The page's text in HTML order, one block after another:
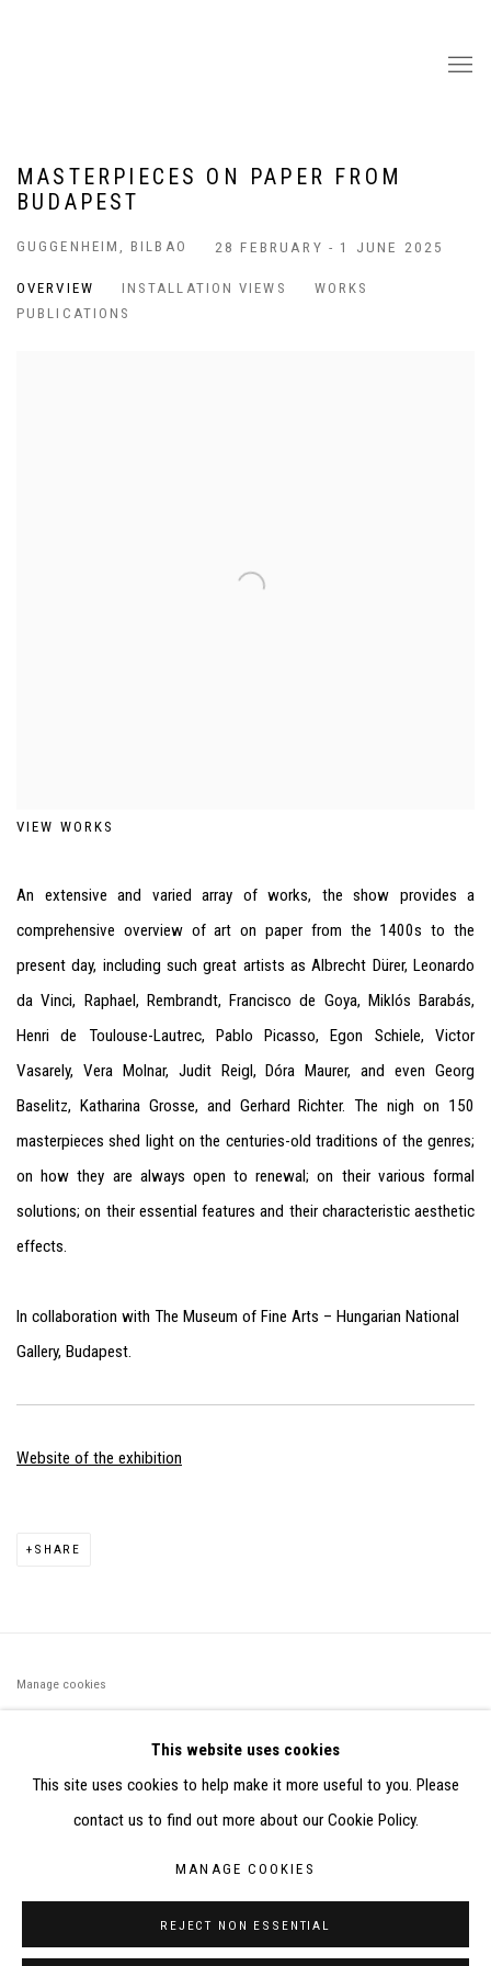
MASTERPIECES ON PAPER FROM
BUDAPEST
GUGGENHEIM, BILBAO 28 FEBRUARY - 1 JUNE 2025
OVERVIEW INSTALLATION VIEWS
WORKS
PUBLICATIONS
VIEW WORKS
An extensive and varied array of works, the show provides a
comprehensive overview of art on paper from the 1400s to the
present day, including such great artists as Albrecht Dürer, Leonardo
da Vinci, Raphael, Rembrandt, Francisco de Goya, Miklós Barabás,
Henri de Toulouse-Lautrec, Pablo Picasso, Egon Schiele, Victor
Vasarely, Vera Molnar, Judit Reigl, Dóra Maurer, and even Georg
Baselitz, Katharina Grosse, and Gerhard Richter. The nigh on 150
masterpieces shed light on the centuries-old traditions of the genres;
on how they are always open to renewal; on their various formal
solutions; on their essential features and their characteristic aesthetic
effects.
In collaboration with The Museum of Fine Arts – Hungarian National
Gallery, Budapest.
Website of the exhibition
SHARE
Manage cookies
PARTIR DES DONNÉES COLLECTÉES PAR ELISABETH KLIMOFF
DE 2015 À 2019
SITE BY ARTLOGIC
This website uses cookies
This site uses cookies to help make it more useful to you. Please
contact us to find out more about our Cookie Policy.
MANAGE COOKIES
REJECT NON ESSENTIAL